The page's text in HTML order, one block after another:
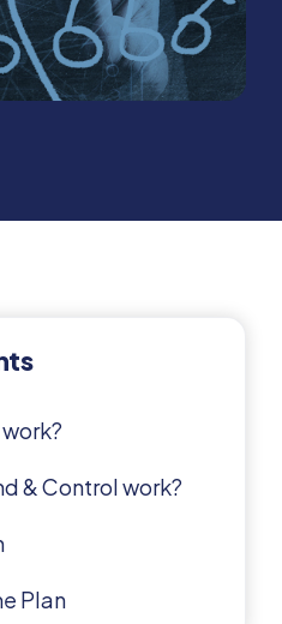
& Control work?
Plan